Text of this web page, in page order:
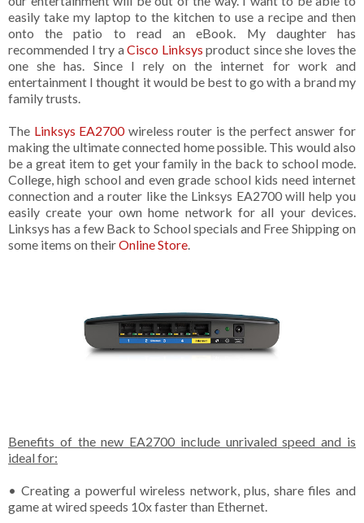
easily take my laptop to the kitchen to use a recipe and then
onto the patio to read an eBook. My daughter has
recommended I try a Cisco Linksys product since she loves the
one she has. Since I rely on the internet for work and
entertainment I thought it would be best to go with a brand my
family trusts.
The Linksys EA2700wireless router is the perfect answer for
making the ultimate connected home possible. This would also
be a great item to get your family in the back to school mode.
College, high school and even grade school kids need internet
connection and a router like the Linksys EA2700 will help you
easily create your own home network for all your devices.
Linksys has a few Back to School specials and Free Shipping on
some items on theirOnline Store.
Benefits of the new EA2700 include unrivaled speed and is
ideal for:
• Creating a powerful wireless network, plus, share files and
game at wired speeds 10x faster than Ethernet.